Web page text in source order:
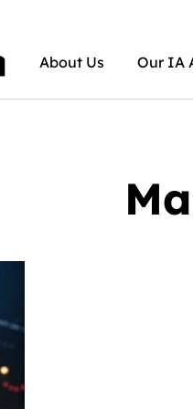
About Us Our IA